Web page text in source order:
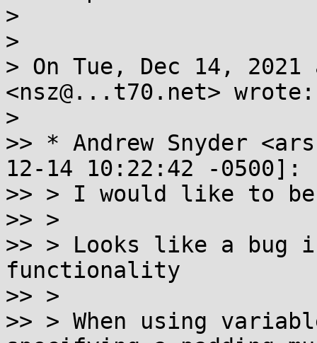
>
>
> On Tue, Dec 14, 2021
<nsz@...t70.net> wrote:
>
>> * Andrew Snyder
12-14 10:22:42 -0500]:
>> > I would like to
>> >
>> > Looks like a bug
functionality
>> >
>> > When using